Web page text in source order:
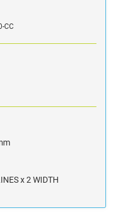
CC
x 2 WIDTH